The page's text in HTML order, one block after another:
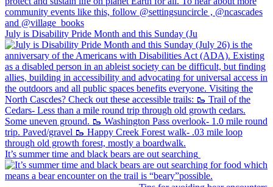
July is Disability Pride Month and this Sunday (Ju
It’s summer time and black bears are out searching